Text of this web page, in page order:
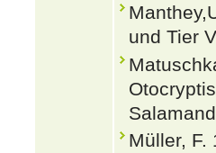
und Tier
Müller, F.